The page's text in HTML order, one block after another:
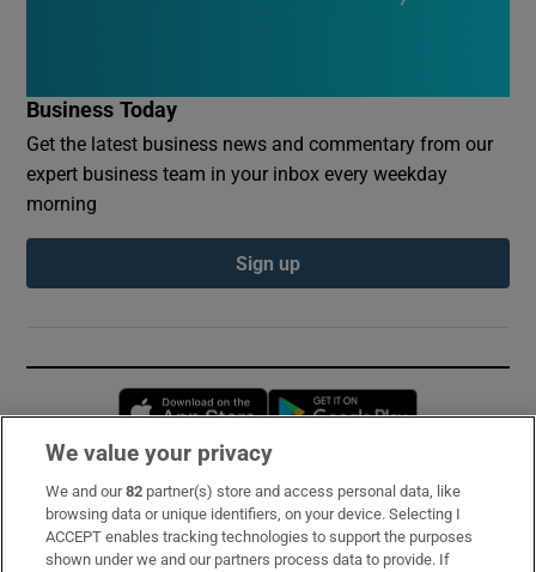
Business Today
Get the latest business news and commentary from our
expert business team in your inbox every weekday
morning
Sign up
Opens in new window
Subscribe
Support
We value your privacy
We and our82 partner(s) store and access personal data, like
browsing data or unique identifiers, on your device. Selecting I
ACCEPT enables tracking technologies to support the purposes
shown under we and our partners process data to provide. If